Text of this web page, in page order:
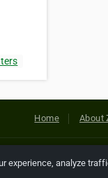
Home About
© 2026 Netcode, Inc.
experience, analyze